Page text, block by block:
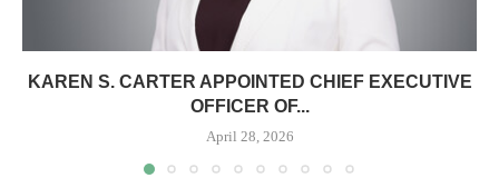
KAREN S. CARTER APPOINTED CHIEF EXECUTIVE
OFFICER OF...
April 28, 2026